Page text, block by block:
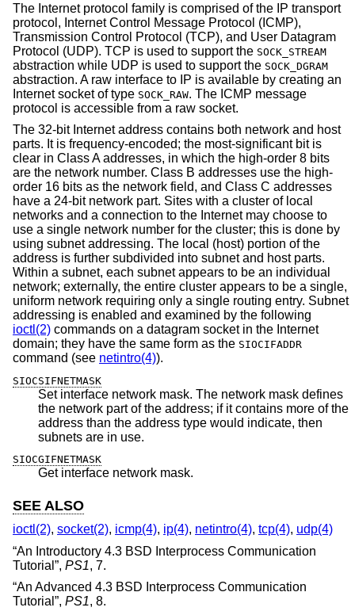
The Internet protocol family is comprised of the IP transport
protocol, Internet Control Message Protocol (ICMP),
Transmission Control Protocol (TCP), and User Datagram
Protocol (UDP). TCP is used to support the SOCK_STREAM
abstraction while UDP is used to support the SOCK_DGRAM
abstraction. A raw interface to IP is available by creating an
Internet socket of type SOCK_RAW. The ICMP message
protocol is accessible from a raw socket.
The 32-bit Internet address contains both network and host
parts. It is frequency-encoded; the most-significant bit is
clear in Class A addresses, in which the high-order 8 bits
are the network number. Class B addresses use the high-
order 16 bits as the network field, and Class C addresses
have a 24-bit network part. Sites with a cluster of local
networks and a connection to the Internet may choose to
use a single network number for the cluster; this is done by
using subnet addressing. The local (host) portion of the
address is further subdivided into subnet and host parts.
Within a subnet, each subnet appears to be an individual
network; externally, the entire cluster appears to be a single,
uniform network requiring only a single routing entry. Subnet
addressing is enabled and examined by the following
ioctl(2) commands on a datagram socket in the Internet
domain; they have the same form as the SIOCIFADDR
command (see netintro(4)).
SIOCSIFNETMASK
Set interface network mask. The network mask defines
the network part of the address; if it contains more of the
address than the address type would indicate, then
subnets are in use.
SIOCGIFNETMASK
Get interface network mask.
SEE ALSO
ioctl(2), socket(2), icmp(4), ip(4), netintro(4), tcp(4), udp(4)
“An Introductory 4.3 BSD Interprocess Communication
Tutorial ”, PS1, 7.
“An Advanced 4.3 BSD Interprocess Communication
Tutorial ”, PS1, 8.